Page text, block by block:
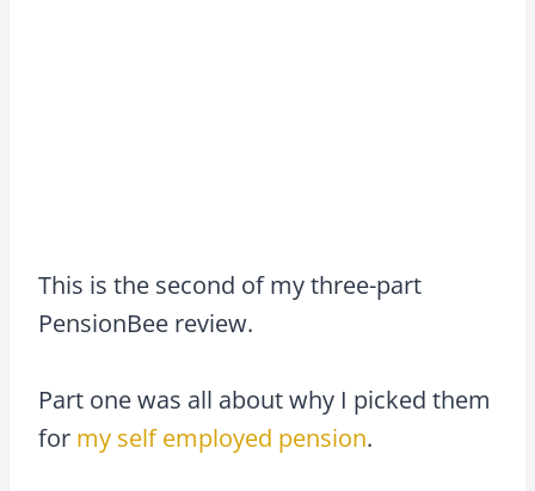
This is the second of my three-part
PensionBee review.
Part one was all about why I picked them
for my self employed pension.